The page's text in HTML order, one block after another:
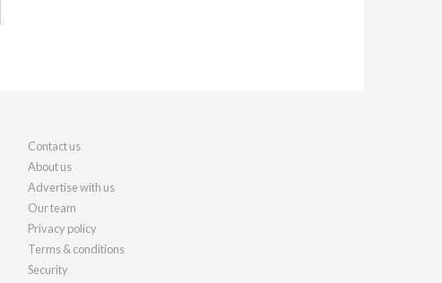
Contact us
About us
Advertise with us
Our team
Privacy policy
Terms & conditions
Security